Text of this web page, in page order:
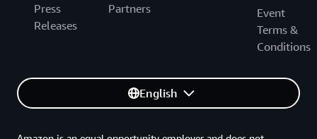
Press
Releases
Partners
Event
Terms &
Conditions
English